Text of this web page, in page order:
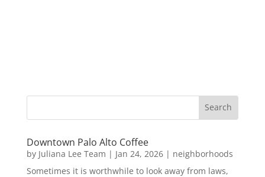
Downtown Palo Alto Coffee
by Juliana Lee Team | Jan 24, 2026| neighborhoods
Sometimes it is worthwhile to look away from laws,